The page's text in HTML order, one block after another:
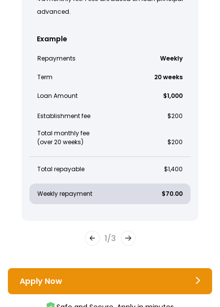
advanced.
Example
Repayments Weekly
Term 20 weeks
Loan Amount $1,000
Establishment fee $200
Total monthly fee
(over 20 weeks)
$200
Total repayable $1,400
Weekly repayment $70.00
1/3
Apply Now